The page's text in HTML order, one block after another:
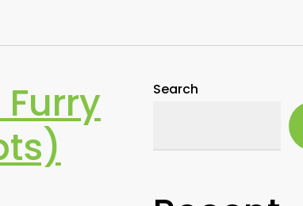
Search